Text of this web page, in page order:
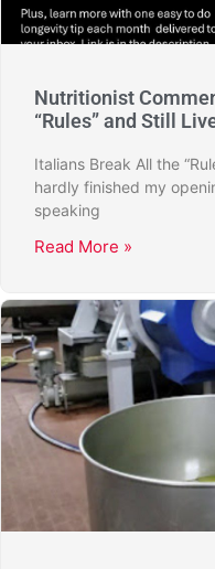
Nutritionist
“Rules” and Still
Italians Break All the
hardly finished my
speaking
Read More »